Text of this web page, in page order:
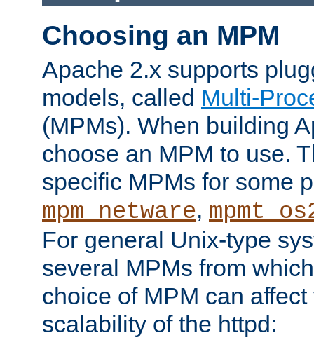
Choosing an MPM
Apache 2.x supports
models, called Multi-
(MPMs). When building
choose an MPM to use.
specific MPMs for some
mpm_netware,
For general Unix-type
several MPMs from
choice of MPM can
scalability of the httpd: